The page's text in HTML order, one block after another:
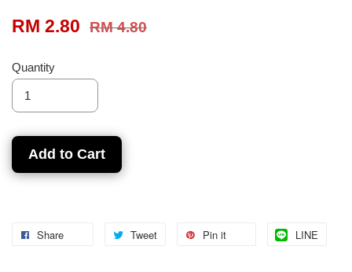
RM 2.80 RM 4.80
Quantity
Add to Cart
Share Tweet Pin it LINE